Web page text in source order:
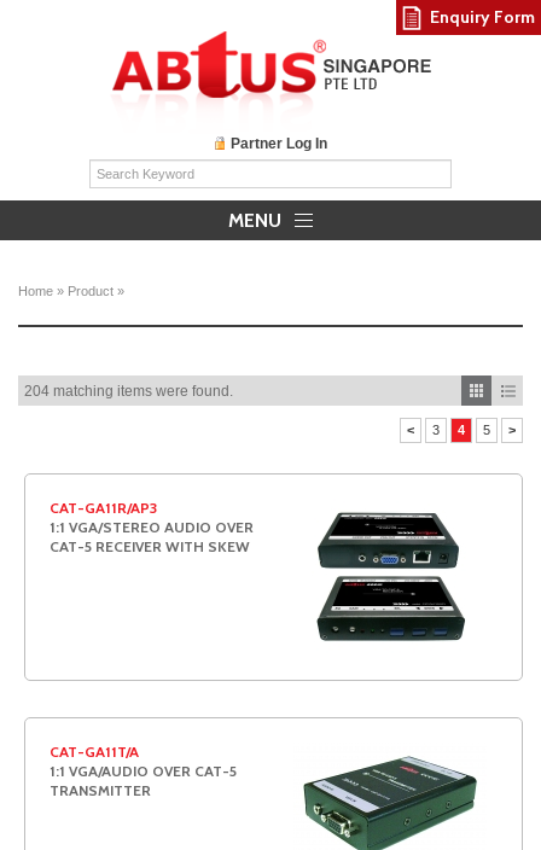
Partner Log In
MENU
Home » Product »
204 matching items were found.
< 3 4 5 >
CAT-GA11R/AP3
1:1 VGA/STEREO AUDIO OVER
CAT-5 RECEIVER WITH SKEW
CAT-GA11T/A
1:1 VGA/AUDIO OVER CAT-5
TRANSMITTER
Enquiry Form